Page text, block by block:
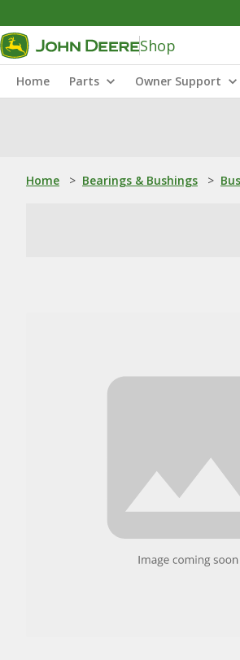
Shop
Home Parts Owner Support
Home > Bearings & Bushings >